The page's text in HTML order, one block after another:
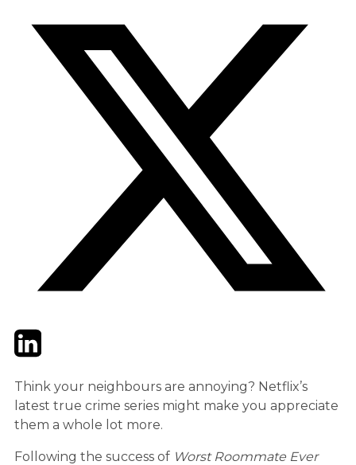
TwitterLinkedIn
Think your neighbours are annoying? Netflix’s
latest true crime series might make you appreciate
them a whole lot more.
Following the success of Worst Roommate Ever